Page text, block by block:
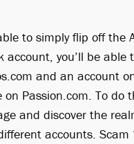
to simply flip off the
you’ll be able
and an account
Passion.com. To do
and discover the
accounts. Scam